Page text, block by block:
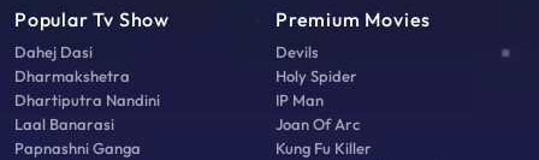
Popular Tv Show
Dahej Dasi
Dharmakshetra
Dhartiputra Nandini
Laal Banarasi
Papnashni Ganga
Premium Movies
Devils
Holy Spider
IP Man
Joan Of Arc
Kung Fu Killer